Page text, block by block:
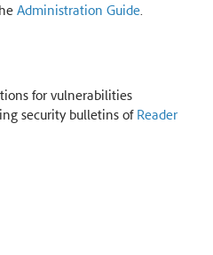
Administration Guide.
for vulnerabilities
security bulletins of Reader